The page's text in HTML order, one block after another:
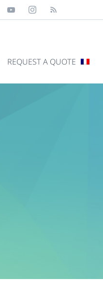
REQUEST A QUOTE